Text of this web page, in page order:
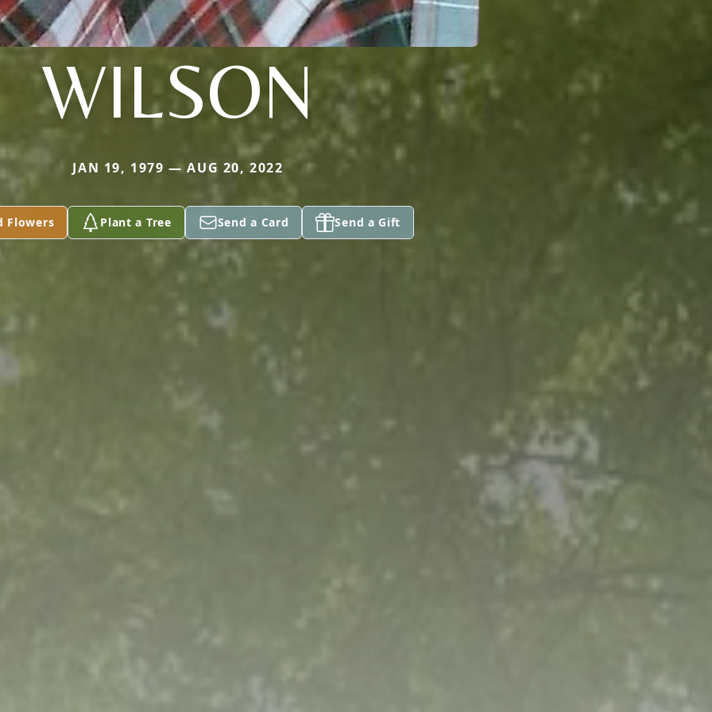
WILSON
JAN 19, 1979 — AUG 20, 2022
Flowers Plant a Tree Send a Card Send a Gift